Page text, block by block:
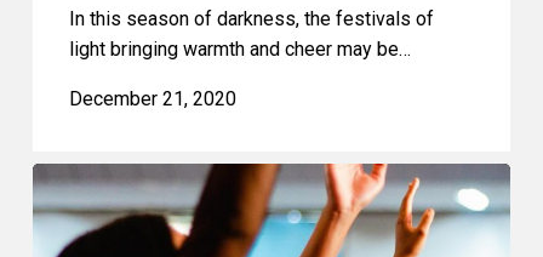
In this season of darkness, the festivals of
light bringing warmth and cheer may be…
December 21, 2020
CCLA
Writes